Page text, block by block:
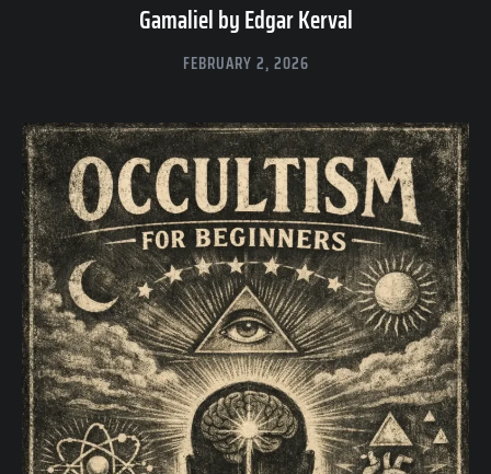
Gamaliel by Edgar Kerval
FEBRUARY 2, 2026